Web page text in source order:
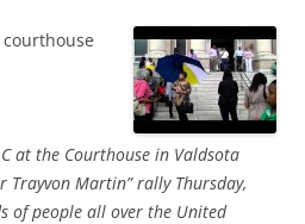
at the Courthouse in Valdsota
Trayvon Martin” rally Thursday,
of people all over the United